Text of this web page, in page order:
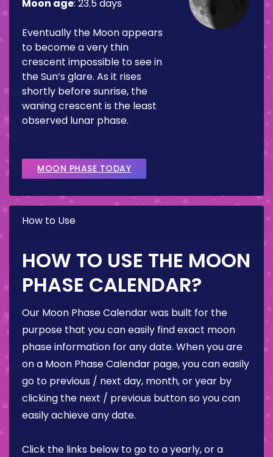
Moon age: 23.5 days
Eventually the Moon appears
to become a very thin
crescent impossible to see in
the Sun’s glare. As it rises
shortly before sunrise, the
waning crescent is the least
observed lunar phase.
MOON PHASE TODAY
How to Use
HOW TO USE THE MOON
PHASE CALENDAR?
Our Moon Phase Calendar was built for the
purpose that you can easily find exact moon
phase information for any date. When you are
on a Moon Phase Calendar page, you can easily
go to previous / next day, month, or year by
clicking the next / previous button so you can
easily achieve any date.
Click the links below to go to a yearly, or a